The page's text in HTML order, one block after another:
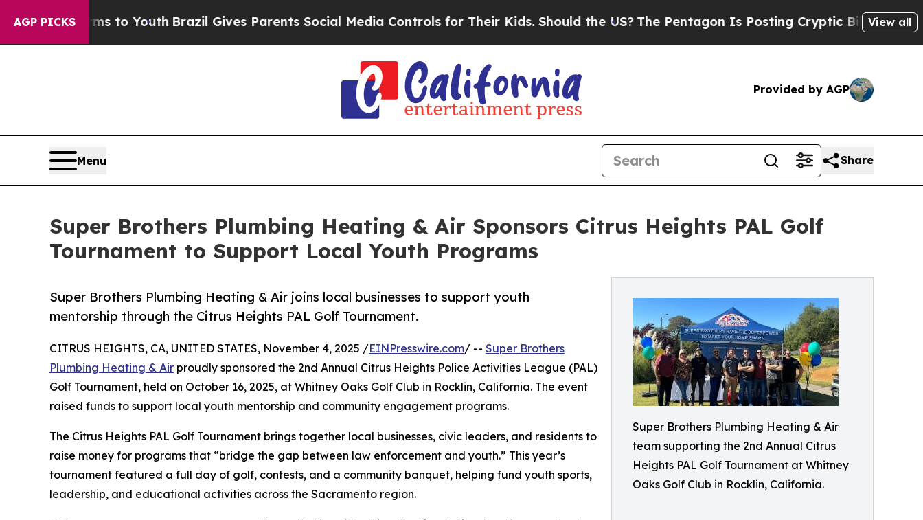
AGP PICKS
Harms to YouthBrazil Gives Parents Social Media Controls for Their Kids. Should the US?The Pentagon Is Posting Cryptic Biblical Messages on
View all
Provided by AGP
Menu Share
Super Brothers Plumbing Heating & Air Sponsors Citrus Heights PAL Golf
Tournament to Support Local Youth Programs
Super Brothers Plumbing Heating & Air
team supporting the 2nd Annual Citrus
Heights PAL Golf Tournament at Whitney
Oaks Golf Club in Rocklin, California.
Super Brothers Plumbing Heating & Air joins local businesses to support youth
mentorship through the Citrus Heights PAL Golf Tournament.
CITRUS HEIGHTS, CA, UNITED STATES, November 4, 2025 /EINPresswire.com/ -- Super Brothers
Plumbing Heating & Air proudly sponsored the 2nd Annual Citrus Heights Police Activities League (PAL)
Golf Tournament, held on October 16, 2025, at Whitney Oaks Golf Club in Rocklin, California. The event
raised funds to support local youth mentorship and community engagement programs.
The Citrus Heights PAL Golf Tournament brings together local businesses, civic leaders, and residents to
raise money for programs that “bridge the gap between law enforcement and youth.” This year’s
tournament featured a full day of golf, contests, and a community banquet, helping fund youth sports,
leadership, and educational activities across the Sacramento region.